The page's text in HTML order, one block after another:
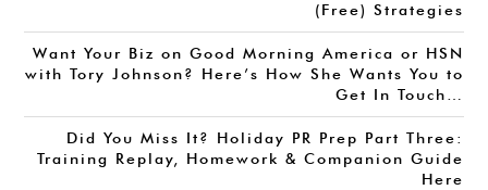
(Free) Strategies
Want Your Biz on Good Morning America or HSN
with Tory Johnson? Here’s How She Wants You to
Get In Touch…
Did You Miss It? Holiday PR Prep Part Three:
Training Replay, Homework & Companion Guide
Here